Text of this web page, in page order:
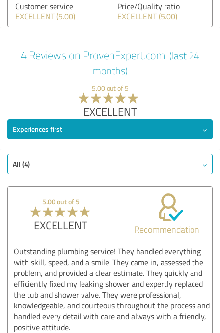
Customer service
EXCELLENT (5.00)
Price/Quality ratio
EXCELLENT (5.00)
4 Reviews on ProvenExpert.com (last 24
months)
5.00 out of 5
EXCELLENT
Experiences first
All (4)
5.00 out of 5
EXCELLENT Recommendation
Outstanding plumbing service! They handled everything
with skill, speed, and a smile. They came in, assessed the
problem, and provided a clear estimate. They quickly and
efficiently fixed my leaking shower and expertly replaced
the tub and shower valve. They were professional,
knowledgeable, and courteous throughout the process and
handled every detail with care and always with a friendly,
positive attitude.